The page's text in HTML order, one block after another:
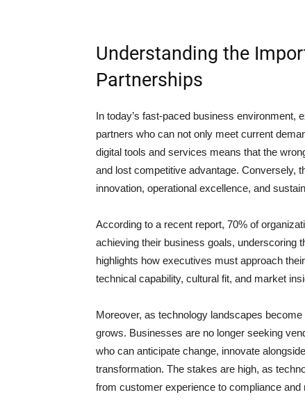
Understanding the
Partnerships
In today’s fast-paced business
partners who can not only meet current
digital tools and services means that the
and lost competitive advantage. Conversely,
innovation, operational excellence, and
According to a recent report, 70% of
achieving their business goals, underscoring
highlights how executives must approach
technical capability, cultural fit, and market
Moreover, as technology landscapes
grows. Businesses are no longer seeking
who can anticipate change, innovate
transformation. The stakes are high, as
from customer experience to compliance and